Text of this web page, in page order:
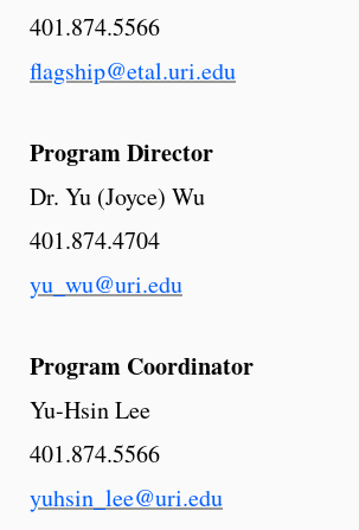
401.874.5566
flagship@etal.uri.edu
Program Director
Dr. Yu (Joyce) Wu
401.874.4704
yu_wu@uri.edu
Program Coordinator
Yu-Hsin Lee
401.874.5566
yuhsin_lee@uri.edu